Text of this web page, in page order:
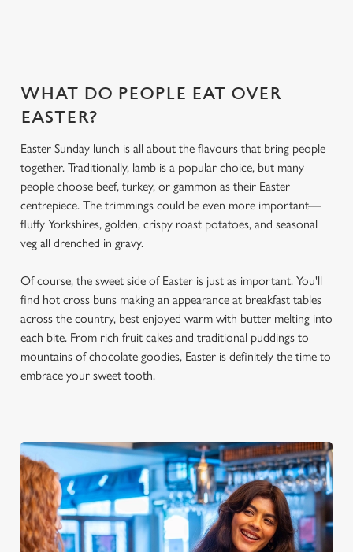
We use cookies
We use cookies to run this website and for marketing,
statistics and to save your preferences. To accept these
cookies click 'Allow all cookies'. To accept only essential
cookies click 'Use necessary cookies only'. 'To
individually choose which cookies we can or can't use,
WHAT DO PEOPLE EAT OVER
EASTER?
Easter Sunday lunch is all about the flavours that bring people
together. Traditionally, lamb is a popular choice, but many
people choose beef, turkey, or gammon as their Easter
centrepiece. The trimmings could be even more important—
fluffy Yorkshires, golden, crispy roast potatoes, and seasonal
veg all drenched in gravy.
Of course, the sweet side of Easter is just as important. You'll
find hot cross buns making an appearance at breakfast tables
across the country, best enjoyed warm with butter melting into
each bite. From rich fruit cakes and traditional puddings to
mountains of chocolate goodies, Easter is definitely the time to
embrace your sweet tooth.